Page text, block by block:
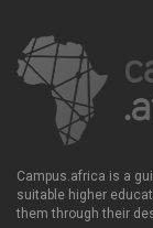
Campus.africa is a
suitable higher
them through their